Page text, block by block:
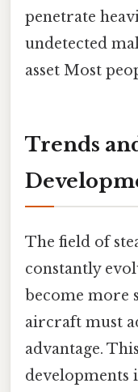
penetrate
undetected
asset Most
Trends
The field of
constantly
become more
aircraft must
advantage.
developments